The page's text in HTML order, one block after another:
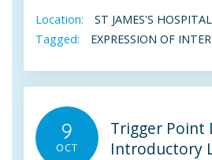
Location:
ST JAMES'S HOSPITAL
Tagged:
EXPRESSION OF
9
OCT
Trigger Point
Introductory